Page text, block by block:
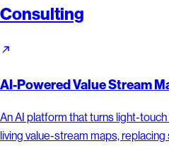
Consulting
AI-Powered Value Stream
An AI platform that turns light-
living value-stream maps,